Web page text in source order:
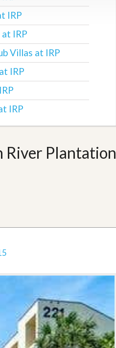
IRP
IRP
Villas at IRP
IRP
IRP
River Plantation